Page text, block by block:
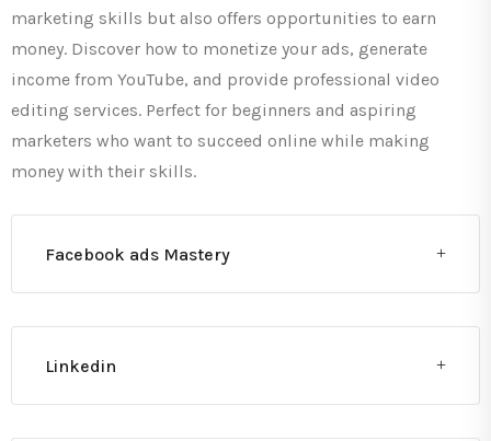
marketing skills but also offers opportunities to earn
money. Discover how to monetize your ads, generate
income from YouTube, and provide professional video
editing services. Perfect for beginners and aspiring
marketers who want to succeed online while making
money with their skills.
Facebook ads Mastery
Linkedin